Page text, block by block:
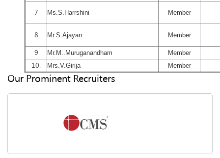
7 Ms.S.Harrshini Member
8 Mr.S.Ajayan Member
9 Mr.M..Muruganandham Member
10. Mrs.V.Girija Member
Our Prominent Recruiters